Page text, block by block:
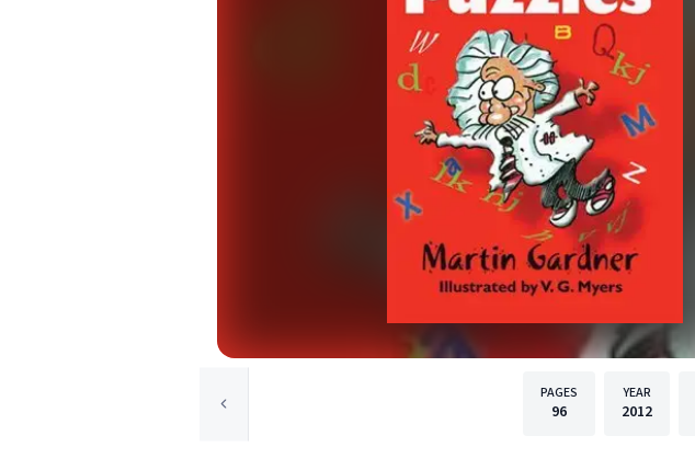
PAGES
96
YEAR
2012